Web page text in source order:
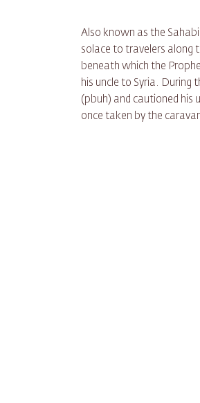
Also known as the
solace to travelers along
beneath which the
his uncle to Syria. During
(pbuh) and cautioned his
once taken by the